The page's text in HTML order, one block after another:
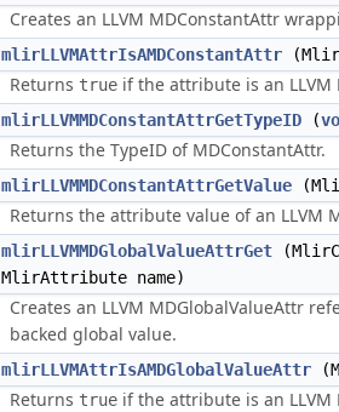
Creates an LLVM MDConstantAttr
mlirLLVMAttrIsAMDConstantAttr
Returns true if the attribute is an LLVM
mlirLLVMMDConstantAttrGetTypeID (
Returns the TypeID of MDConstantAttr.
mlirLLVMMDConstantAttrGetValue
Returns the attribute value of an LLVM
mlirLLVMMDGlobalValueAttrGet
MlirAttribute name)
Creates an LLVM MDGlobalValueAttr
backed global value.
mlirLLVMAttrIsAMDGlobalValueAttr
Returns true if the attribute is an LLVM